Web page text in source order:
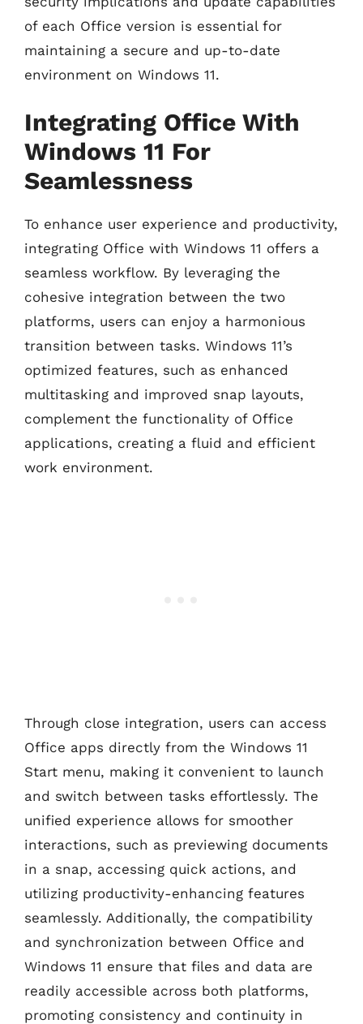
of each Office version is essential for
maintaining a secure and up-to-date
environment on Windows 11.
Integrating Office With
Windows 11 For
Seamlessness
To enhance user experience and productivity,
integrating Office with Windows 11 offers a
seamless workflow. By leveraging the
cohesive integration between the two
platforms, users can enjoy a harmonious
transition between tasks. Windows 11’s
optimized features, such as enhanced
multitasking and improved snap layouts,
complement the functionality of Office
applications, creating a fluid and efficient
work environment.
Through close integration, users can access
Office apps directly from the Windows 11
Start menu, making it convenient to launch
and switch between tasks effortlessly. The
unified experience allows for smoother
interactions, such as previewing documents
in a snap, accessing quick actions, and
utilizing productivity-enhancing features
seamlessly. Additionally, the compatibility
and synchronization between Office and
Windows 11 ensure that files and data are
readily accessible across both platforms,
promoting consistency and continuity in